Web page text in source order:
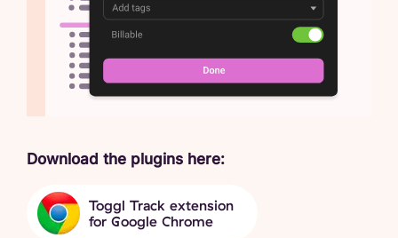
Download the plugins here:
Toggl Track extension
for Google Chrome